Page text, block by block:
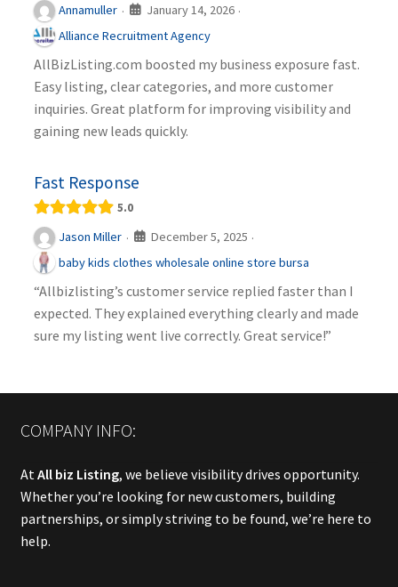
Annamuller · January 14, 2026 ·
Alliance Recruitment Agency
AllBizListing.com boosted my business exposure fast.
Easy listing, clear categories, and more customer
inquiries. Great platform for improving visibility and
gaining new leads quickly.
Fast Response
5.0
Jason Miller · December 5, 2025 ·
baby kids clothes wholesale online store bursa
“Allbizlisting’s customer service replied faster than I
expected. They explained everything clearly and made
sure my listing went live correctly. Great service!”
COMPANY INFO:
At All biz Listing, we believe visibility drives opportunity.
Whether you’re looking for new customers, building
partnerships, or simply striving to be found, we’re here to
help.